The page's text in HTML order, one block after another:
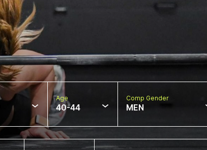
Age
40-44
Comp Gender
MEN